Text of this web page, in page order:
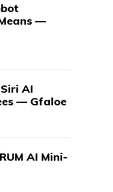
—
AI
— Gfaloe
AI Mini-